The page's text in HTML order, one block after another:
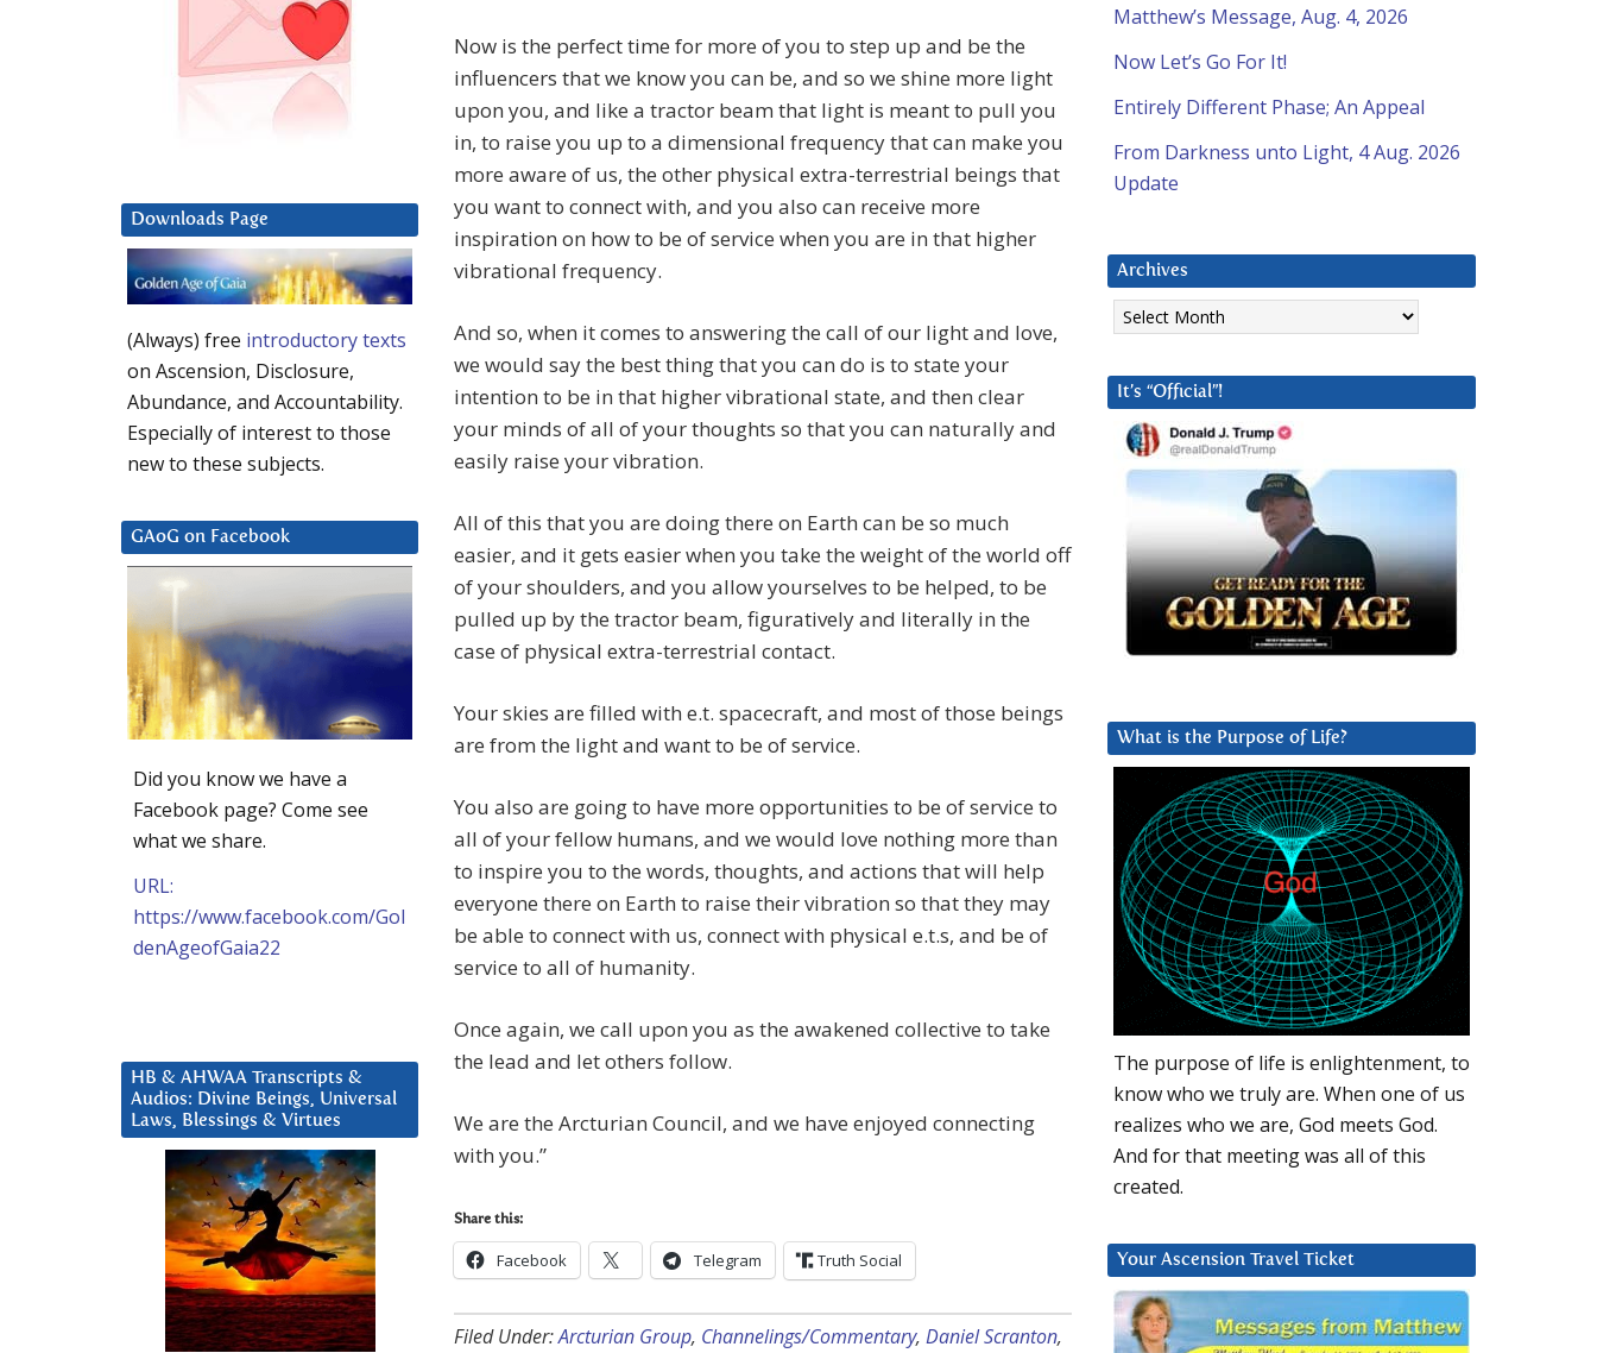
Now is the perfect time for more of you to step up and be the
influencers that we know you can be, and so we shine more light
upon you, and like a tractor beam that light is meant to pull you
in, to raise you up to a dimensional frequency that can make you
more aware of us, the other physical extra-terrestrial beings that
you want to connect with, and you also can receive more
inspiration on how to be of service when you are in that higher
vibrational frequency.
And so, when it comes to answering the call of our light and love,
we would say the best thing that you can do is to state your
intention to be in that higher vibrational state, and then clear
your minds of all of your thoughts so that you can naturally and
easily raise your vibration.
All of this that you are doing there on Earth can be so much
easier, and it gets easier when you take the weight of the world off
of your shoulders, and you allow yourselves to be helped, to be
pulled up by the tractor beam, figuratively and literally in the
case of physical extra-terrestrial contact.
Your skies are filled with e.t. spacecraft, and most of those beings
are from the light and want to be of service.
You also are going to have more opportunities to be of service to
all of your fellow humans, and we would love nothing more than
to inspire you to the words, thoughts, and actions that will help
everyone there on Earth to raise their vibration so that they may
be able to connect with us, connect with physical e.t.s, and be of
service to all of humanity.
Once again, we call upon you as the awakened collective to take
the lead and let others follow.
We are the Arcturian Council, and we have enjoyed connecting
with you.”
Share this:
Facebook Telegram Truth Social
Filed Under:Arcturian Group, Channelings/Commentary, Daniel Scranton,
Matthew’s Message, Aug. 4, 2026
Now Let’s Go For It!
Entirely Different Phase; An Appeal
From Darkness unto Light, 4 Aug. 2026
Update
Archives
Archives
It’s “Official”!
What is the Purpose of Life?
The purpose of life is enlightenment, to
know who we truly are. When one of us
realizes who we are, God meets God.
And for that meeting was all of this
created.
Your Ascension Travel Ticket
Downloads Page
(Always) free introductory texts
on Ascension, Disclosure,
Abundance, and Accountability.
Especially of interest to those
new to these subjects.
GAoG on Facebook
Did you know we have a
Facebook page? Come see
what we share.
URL:
https://www.facebook.com/Gol
denAgeofGaia22
HB & AHWAA Transcripts &
Audios: Divine Beings, Universal
Laws, Blessings & Virtues